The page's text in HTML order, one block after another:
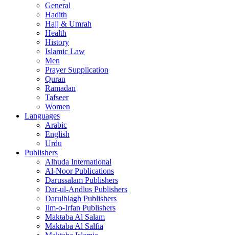
General
Hadith
Hajj & Umrah
Health
History
Islamic Law
Men
Prayer Supplication
Quran
Ramadan
Tafseer
Women
Languages
Arabic
English
Urdu
Publishers
Alhuda International
Al-Noor Publications
Darussalam Publishers
Dar-ul-Andlus Publishers
Darulblagh Publishers
Ilm-o-Irfan Publishers
Maktaba Al Salam
Maktaba Al Salfia